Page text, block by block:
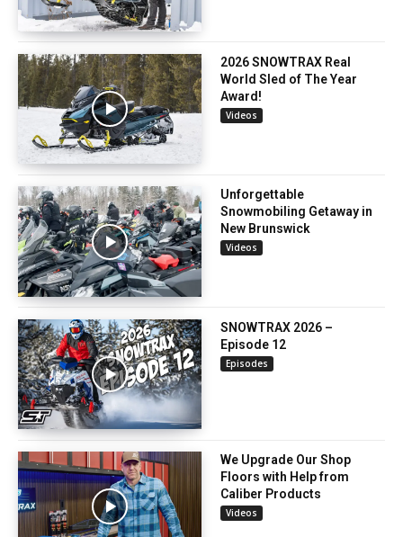
2026 SNOWTRAX Real
World Sled of The Year
Award!
Videos
Unforgettable
Snowmobiling Getaway in
New Brunswick
Videos
SNOWTRAX 2026 –
Episode 12
Episodes
We Upgrade Our Shop
Floors with Help from
Caliber Products
Videos